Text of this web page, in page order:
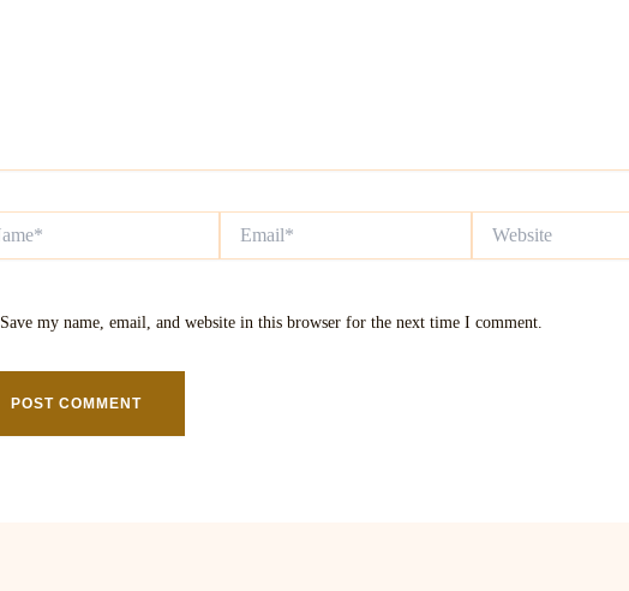
Save my name, email, and website in this browser for the next time I comment.